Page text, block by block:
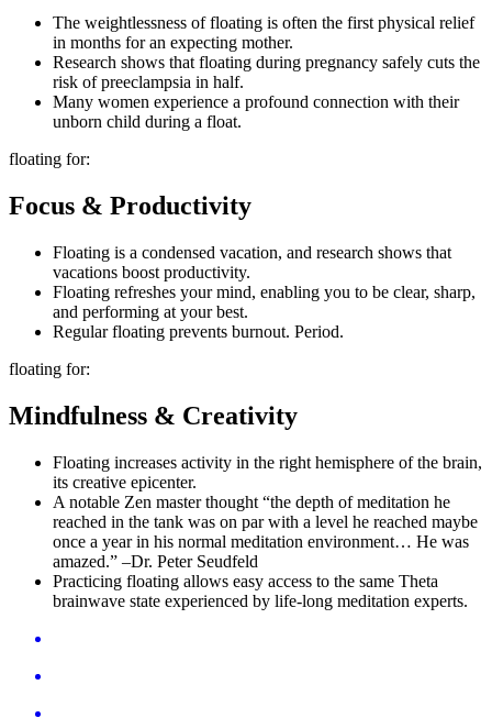
The weightlessness of floating is often the first physical relief
in months for an expecting mother.
Research shows that floating during pregnancy safely cuts the
risk of preeclampsia in half.
Many women experience a profound connection with their
unborn child during a float.
floating for:
Focus & Productivity
Floating is a condensed vacation, and research shows that
vacations boost productivity.
Floating refreshes your mind, enabling you to be clear, sharp,
and performing at your best.
Regular floating prevents burnout. Period.
floating for:
Mindfulness & Creativity
Floating increases activity in the right hemisphere of the brain,
its creative epicenter.
A notable Zen master thought “the depth of meditation he
reached in the tank was on par with a level he reached maybe
once a year in his normal meditation environment… He was
amazed.” –Dr. Peter Seudfeld
Practicing floating allows easy access to the same Theta
brainwave state experienced by life-long meditation experts.